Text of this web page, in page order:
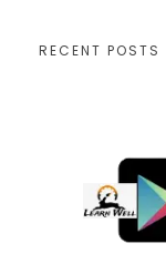
RECENT POSTS